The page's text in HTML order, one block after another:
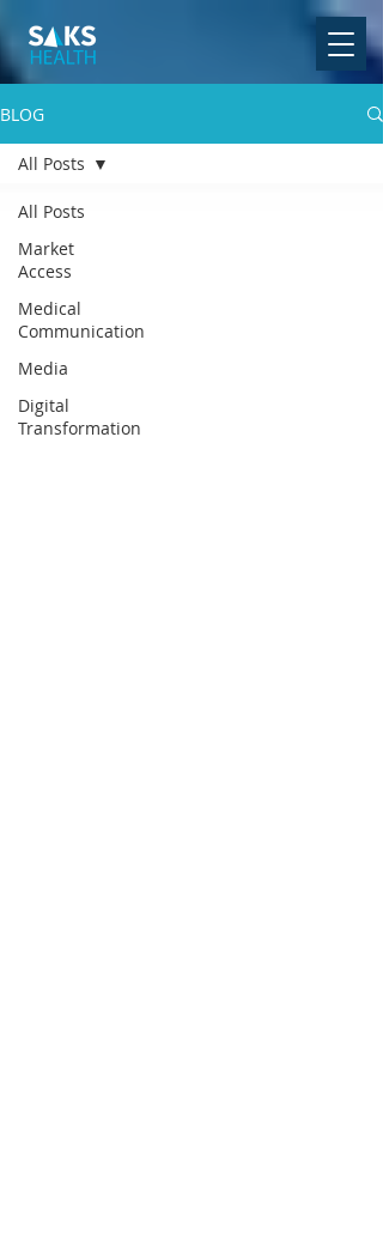
BLOG
All Posts
Market
Access
Medical
Communication
Media
Digital
Transformation
All Posts